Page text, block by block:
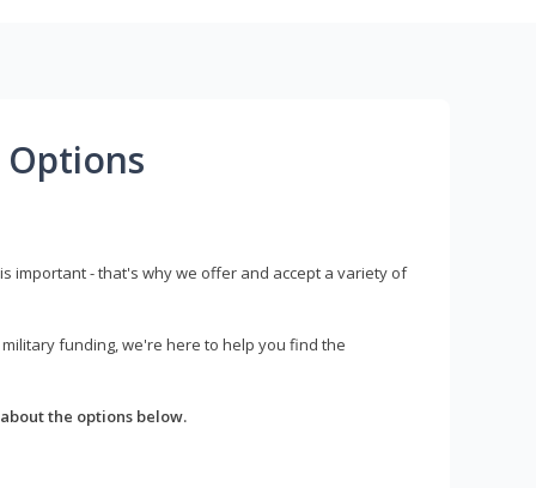
important - that's why we offer and accept a variety of
funding, we're here to help you find the
the options below.